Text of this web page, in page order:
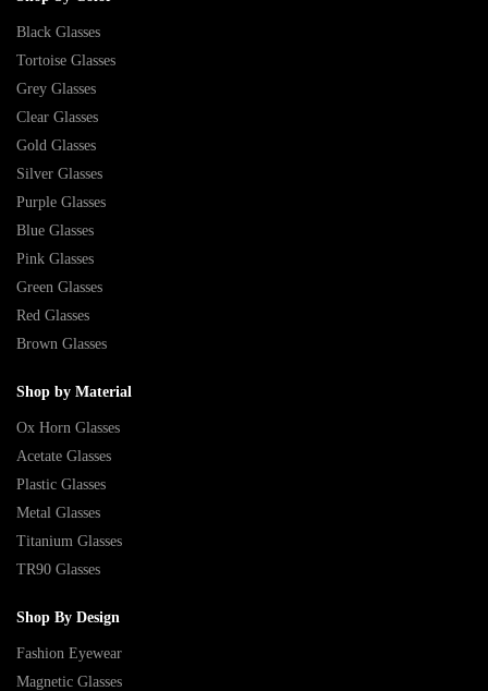
Black Glasses
Tortoise Glasses
Grey Glasses
Clear Glasses
Gold Glasses
Silver Glasses
Purple Glasses
Blue Glasses
Pink Glasses
Green Glasses
Red Glasses
Brown Glasses
Shop by Material
Ox Horn Glasses
Acetate Glasses
Plastic Glasses
Metal Glasses
Titanium Glasses
TR90 Glasses
Shop By Design
Fashion Eyewear
Magnetic Glasses